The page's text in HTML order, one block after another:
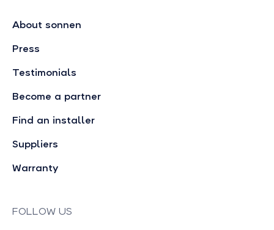
About sonnen
Press
Testimonials
Become a partner
Find an installer
Suppliers
Warranty
FOLLOW US